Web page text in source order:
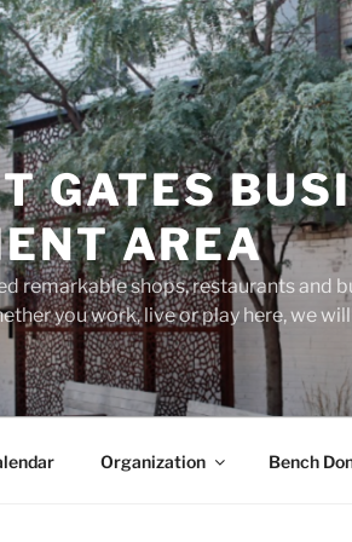
GATES
AREA
remarkable shops, restaurants and
you work, live or play here, we
Organization Bench